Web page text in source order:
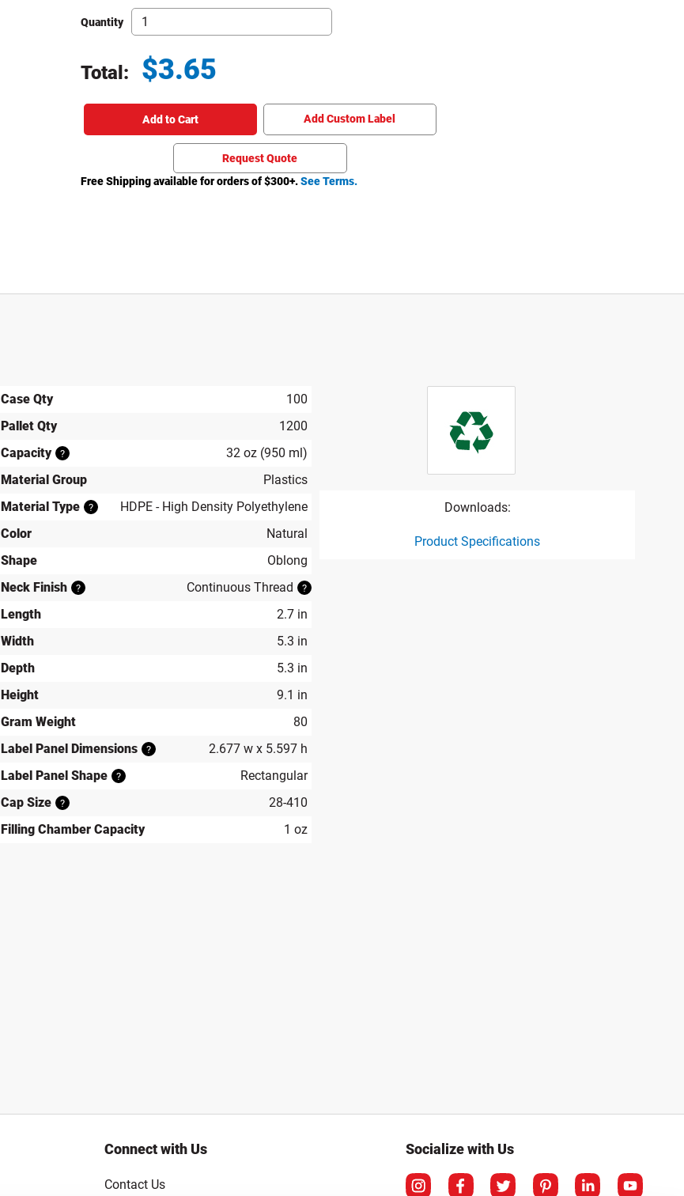
Quantity
Total: $3.65
Add to Cart Add Custom Label
Request Quote
Free Shipping available for orders of $300+.See Terms.
Case Qty
100
Pallet Qty
1200
Capacity
?
32 oz (950 ml)
Material Group
Plastics
Material Type
?
HDPE - High Density Polyethylene
Color
Natural
Shape
Oblong
Neck Finish
? Continuous Thread ?
Length
2.7 in
Width
5.3 in
Depth
5.3 in
Height
9.1 in
Gram Weight
80
Label Panel Dimensions
?
2.677 w x 5.597 h
Label Panel Shape
?
Rectangular
Cap Size
?
28-410
Filling Chamber Capacity
1 oz
Downloads:
Product Specifications
Connect with Us
Contact Us
Socialize with Us